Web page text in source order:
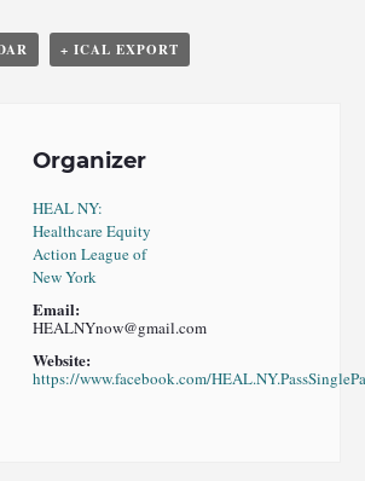
+ ICAL EXPORT
Organizer
HEAL NY:
Healthcare Equity
Action League of
New York
Email:
HEALNYnow@gmail.com
Website:
https://www.facebook.com/